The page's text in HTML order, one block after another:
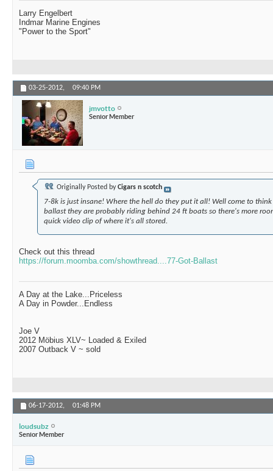
Larry Engelbert
Indmar Marine Engines
"Power to the Sport"
03-25-2012, 09:40 PM
jmvotto
Senior Member
Originally Posted byCigars n scotch
7-8k is just insane! Where the hell do they put it all! Well come to
ballast they are probably riding behind 24 ft boats so there's more
quick video clip of where it's all stored.
Check out this thread
https://forum.moomba.com/showthread....77-Got-Ballast
A Day at the Lake...Priceless
A Day in Powder...Endless
Joe V
2012 Möbius XLV~ Loaded & Exiled
2007 Outback V ~ sold
06-17-2012, 01:48 PM
loudsubz
Senior Member